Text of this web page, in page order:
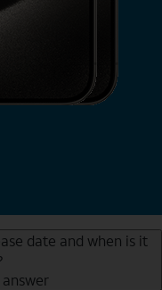
date and when is it